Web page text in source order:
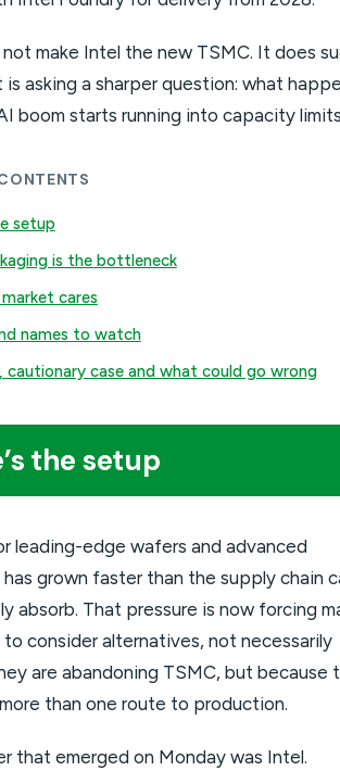
make Intel the new TSMC. It does
is asking a sharper question: what
boom starts running into capacity
setup
is the bottleneck
cares
names to watch
cautionary case and what could go wrong
the setup
leading-edge wafers and advanced
grown faster than the supply chain
absorb. That pressure is now forcing
consider alternatives, not necessarily
are abandoning TSMC, but because
than one route to production.
that emerged on Monday was Intel.